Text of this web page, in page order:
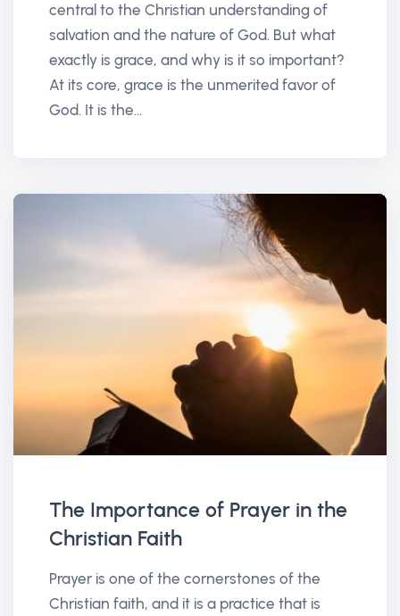
central to the Christian understanding of
salvation and the nature of God. But what
exactly is grace, and why is it so important?
At its core, grace is the unmerited favor of
God. It is the...
The Importance of Prayer in the
Christian Faith
Prayer is one of the cornerstones of the
Christian faith, and it is a practice that is